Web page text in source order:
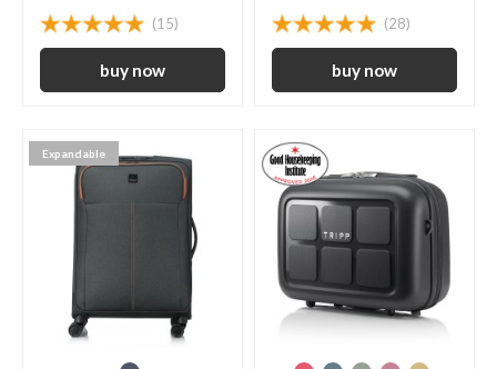
(15) (28)
Expandable